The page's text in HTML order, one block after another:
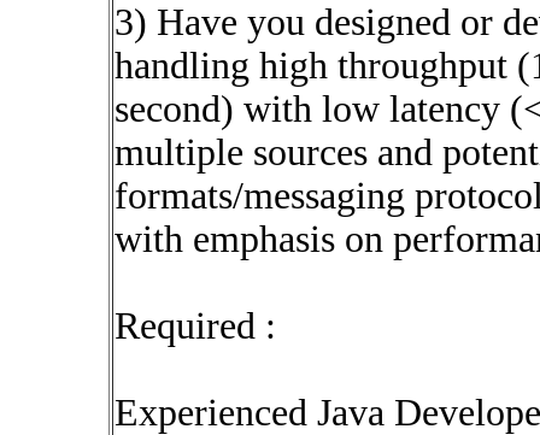
3) Have you designed or
handling high throughput
second) with low latency
multiple sources and
formats/messaging
with emphasis on
Required :
Experienced Java